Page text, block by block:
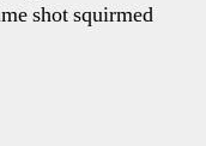
shot squirmed